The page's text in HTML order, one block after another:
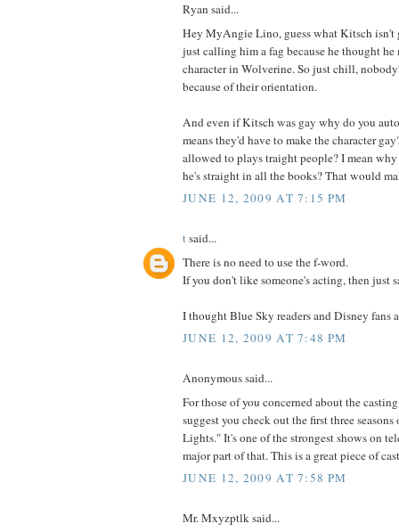
Ryan said...
Hey MyAngie Lino, guess what Kitsch isn't
just calling him a fag because he thought he
character in Wolverine. So just chill,
because of their orientation.
And even if Kitsch was gay why do you
means they'd have to make the character
allowed to plays traight people? I mean
he's straight in all the books? That would
JUNE 12, 2009 AT 7:15 PM
tsaid...
There is no need to use the f-word.
If you don't like someone's acting, then just
I thought Blue Sky readers and Disney fans
JUNE 12, 2009 AT 7:48 PM
Anonymous said...
For those of you concerned about the
suggest you check out the first three
Lights." It's one of the strongest shows on
major part of that. This is a great piece of
JUNE 12, 2009 AT 7:58 PM
Mr. Mxyzptlk said...